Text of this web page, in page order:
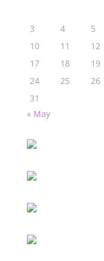
3
4 5
10
11 12
17
18 19
24
25 26
31
« May